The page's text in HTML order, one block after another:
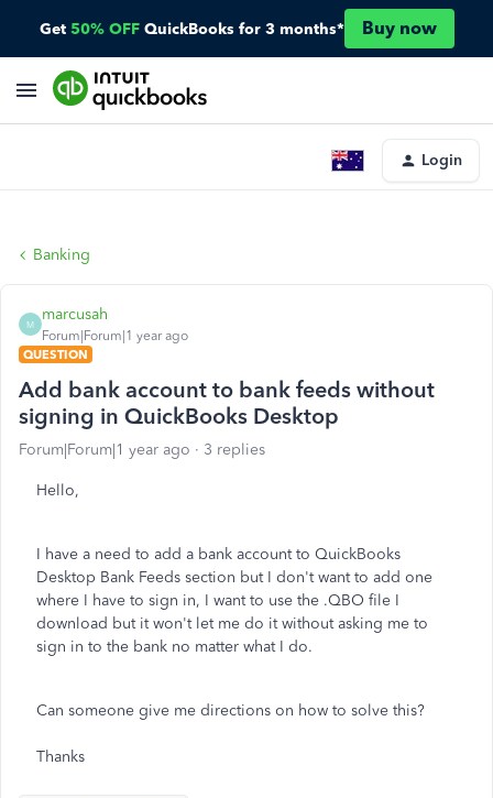
Get 50% OFF QuickBooks for 3 months* Buy now
Login
Banking
M
marcusah
Forum|Forum|1 year ago
QUESTION
Add bank account to bank feeds without
signing in QuickBooks Desktop
Forum|Forum|1 year ago 3 replies
Hello,
I have a need to add a bank account to QuickBooks
Desktop Bank Feeds section but I don't want to add one
where I have to sign in, I want to use the .QBO file I
download but it won't let me do it without asking me to
sign in to the bank no matter what I do.
Can someone give me directions on how to solve this?
Thanks